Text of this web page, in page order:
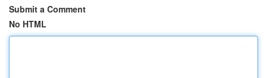
Submit a Comment
No HTML